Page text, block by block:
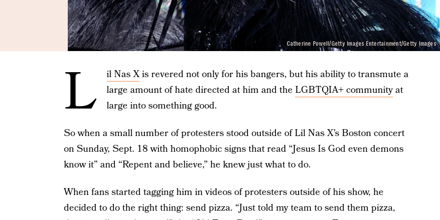
Catherine Powell/Getty Images Entertainment/Getty Images
L il Nas Xis revered not only for his bangers, but his ability to transmute a
large amount of hate directed at him and the LGBTQIA+ communityat
large into something good.
So when a small number of protesters stood outside of Lil Nas X’s Boston concert
on Sunday, Sept. 18 with homophobic signs that read “Jesus Is God even demons
know it” and “Repent and believe,” he knew just what to do.
When fans started tagging him in videos of protesters outside of his show, he
decided to do the right thing: send pizza. “Just told my team to send them pizza,